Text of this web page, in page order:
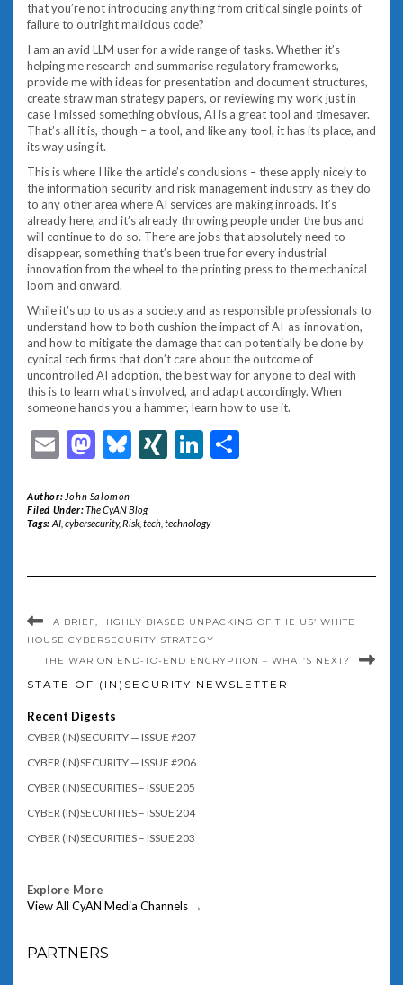
that you’re not introducing anything from critical single points of
failure to outright malicious code?
I am an avid LLM user for a wide range of tasks. Whether it’s
helping me research and summarise regulatory frameworks,
provide me with ideas for presentation and document structures,
create straw man strategy papers, or reviewing my work just in
case I missed something obvious, AI is a great tool and timesaver.
That’s all it is, though – a tool, and like any tool, it has its place, and
its way using it.
This is where I like the article’s conclusions – these apply nicely to
the information security and risk management industry as they do
to any other area where AI services are making inroads. It’s
already here, and it’s already throwing people under the bus and
will continue to do so. There are jobs that absolutely need to
disappear, something that’s been true for every industrial
innovation from the wheel to the printing press to the mechanical
loom and onward.
While it’s up to us as a society and as responsible professionals to
understand how to both cushion the impact of AI-as-innovation,
and how to mitigate the damage that can potentially be done by
cynical tech firms that don’t care about the outcome of
uncontrolled AI adoption, the best way for anyone to deal with
this is to learn what’s involved, and adapt accordingly. When
someone hands you a hammer, learn how to use it.
EmailMastodon
Bluesky
XINGLinkedIn
Author: John Salomon
Filed Under:The CyAN Blog
Tags: AI, cybersecurity,Risk, tech, technology
A BRIEF, HIGHLY BIASED UNPACKING OF THE US’ WHITE
HOUSE CYBERSECURITY STRATEGY
THE WAR ON END-TO-END ENCRYPTION – WHAT’S NEXT?
STATE OF (IN)SECURITY NEWSLETTER
Recent Digests
CYBER (IN)SECURITY — ISSUE #207
CYBER (IN)SECURITY — ISSUE #206
CYBER (IN)SECURITIES – ISSUE 205
CYBER (IN)SECURITIES – ISSUE 204
CYBER (IN)SECURITIES – ISSUE 203
Explore More
View All CyAN Media Channels →
PARTNERS